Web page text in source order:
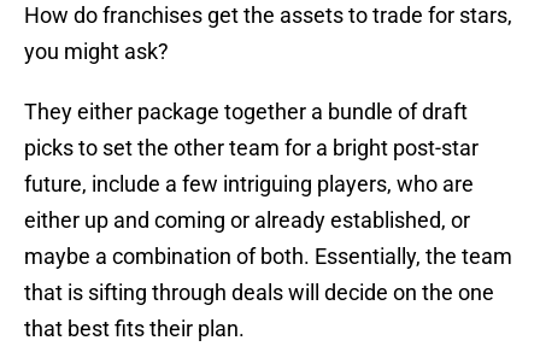
How do franchises get the assets to trade for stars,
you might ask?
They either package together a bundle of draft
picks to set the other team for a bright post-star
future, include a few intriguing players, who are
either up and coming or already established, or
maybe a combination of both. Essentially, the team
that is sifting through deals will decide on the one
that best fits their plan.